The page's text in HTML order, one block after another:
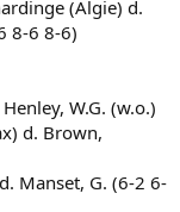
(Algie) d.
8-6 8-6)
W.G. (w.o.)
d. Brown,
Manset, G. (6-2 6-